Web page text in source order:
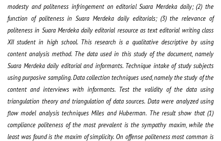
modesty and politeness infringement on editorial Suara Merdeka daily; (2) the
function of politeness in Suara Merdeka daily editorials; (3) the relevance of
politeness in Suara Merdeka daily editorial resource as text editorial writing class
XII student in high school. This research is a qualitative descriptive by using
content analysis method. The data used in this study of the document, namely
Suara Merdeka daily editorial and informants. Technique intake of study subjects
using purposive sampling. Data collection techniques used, namely the study of the
content and interviews with informants. Test the validity of the data using
triangulation theory and triangulation of data sources. Data were analyzed using
flow model analysis techniques Miles and Huberman. The result show that (1)
compliance politeness of the most prevalent is the sympathy maxim, while the
least was found is the maxim of simplicity. On offense politeness most common is